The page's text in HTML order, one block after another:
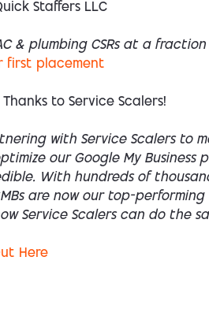
Staffers LLC
& plumbing CSRs at a
first placement
to Service Scalers!
with Service Scalers to
our Google My Business
With hundreds of
are now our top-
Service Scalers can do the
Here